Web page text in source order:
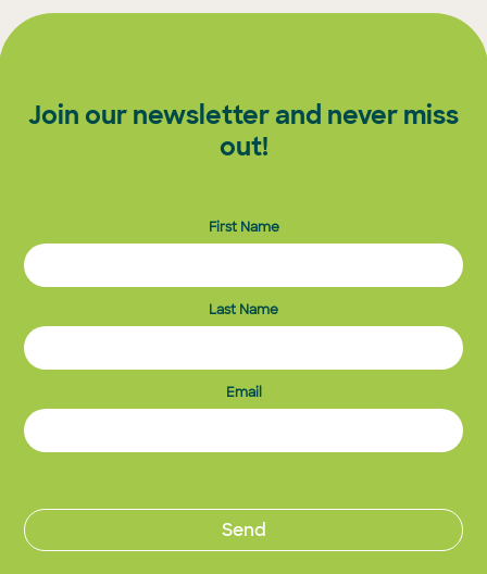
Join our newsletter and never miss
out!
First Name
Last Name
Email